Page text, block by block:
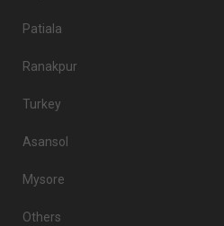
Patiala
Ranakpur
Turkey
Asansol
Mysore
Others